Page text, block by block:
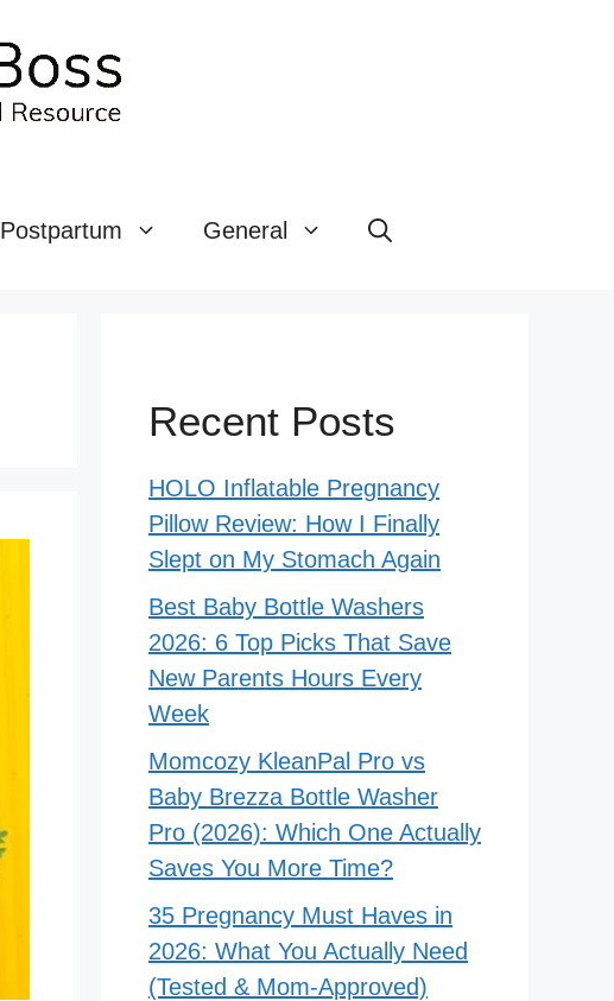
Postpartum General
Recent Posts
HOLO Inflatable Pregnancy
Pillow Review: How I Finally
Slept on My Stomach Again
Best Baby Bottle Washers
2026: 6 Top Picks That Save
New Parents Hours Every
Week
Momcozy KleanPal Pro vs
Baby Brezza Bottle Washer
Pro (2026): Which One Actually
Saves You More Time?
35 Pregnancy Must Haves in
2026: What You Actually Need
(Tested & Mom-Approved)